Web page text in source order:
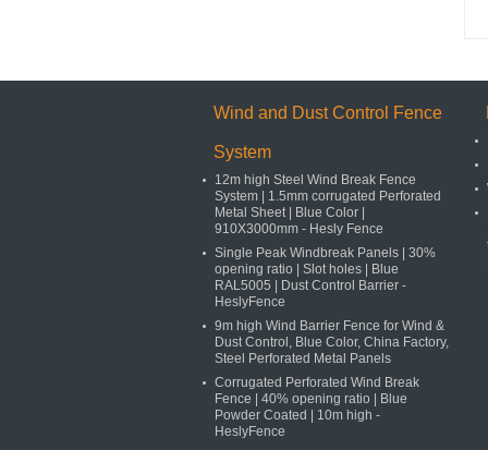
Wind and Dust Control Fence
System
12m high Steel Wind Break Fence
System | 1.5mm corrugated Perforated
Metal Sheet | Blue Color |
910X3000mm - Hesly Fence
Single Peak Windbreak Panels | 30%
opening ratio | Slot holes | Blue
RAL5005 | Dust Control Barrier -
HeslyFence
9m high Wind Barrier Fence for Wind &
Dust Control, Blue Color, China Factory,
Steel Perforated Metal Panels
Corrugated Perforated Wind Break
Fence | 40% opening ratio | Blue
Powder Coated | 10m high -
HeslyFence